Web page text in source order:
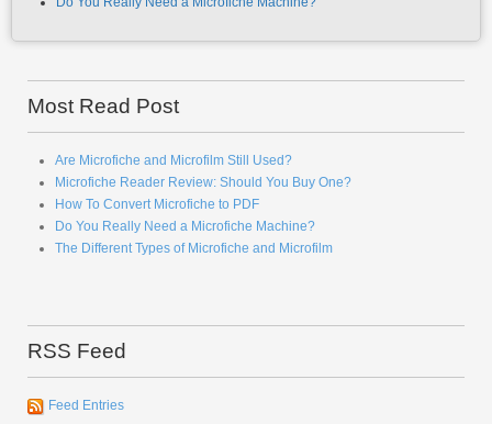
Most Read Post
Are Microfiche and Microfilm Still Used?
Microfiche Reader Review: Should You Buy One?
How To Convert Microfiche to PDF
Do You Really Need a Microfiche Machine?
The Different Types of Microfiche and Microfilm
RSS Feed
Feed Entries